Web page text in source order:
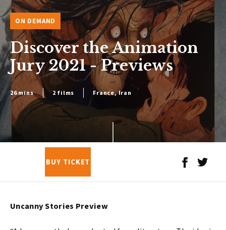
ON DEMAND
Discover the Animation
Jury 2021 - Previews
26 mins 2 films France, Iran
BUY TICKET
Uncanny Stories Preview